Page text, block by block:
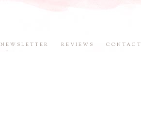
NEWSLETTER REVIEWS CONTACT